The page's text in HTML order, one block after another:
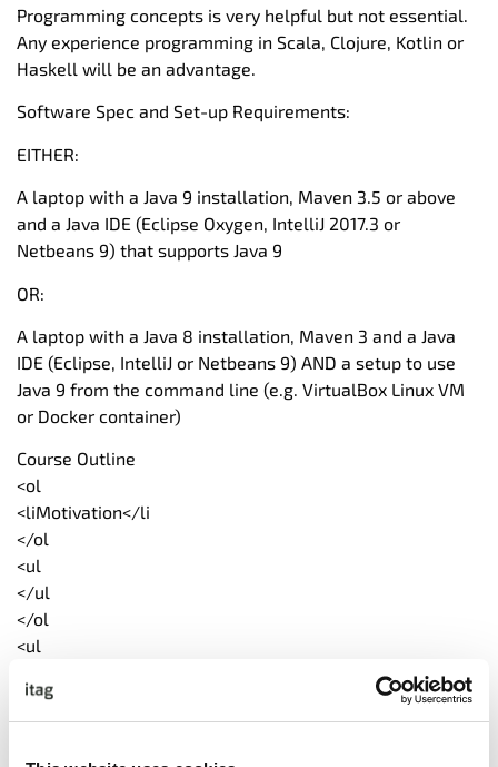
Programming concepts is very helpful but not essential.
Any experience programming in Scala, Clojure, Kotlin or
Haskell will be an advantage.
Software Spec and Set-up Requirements:
EITHER:
A laptop with a Java 9 installation, Maven 3.5 or above
and a Java IDE (Eclipse Oxygen, IntelliJ 2017.3 or
Netbeans 9) that supports Java 9
OR:
A laptop with a Java 8 installation, Maven 3 and a Java
IDE (Eclipse, IntelliJ or Netbeans 9) AND a setup to use
Java 9 from the command line (e.g. VirtualBox Linux VM
or Docker container)
Course Outline
<ol
<liMotivation</li
</ol
<ul
</ul
</ol
<ul
</ol
<ul